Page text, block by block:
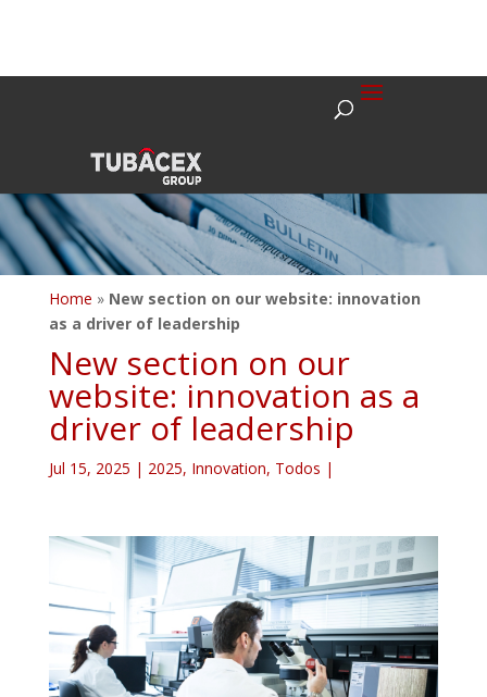
Home » New section on our website: innovation
as a driver of leadership
New section on our
website: innovation as a
driver of leadership
Jul 15, 2025 | 2025, Innovation, Todos |